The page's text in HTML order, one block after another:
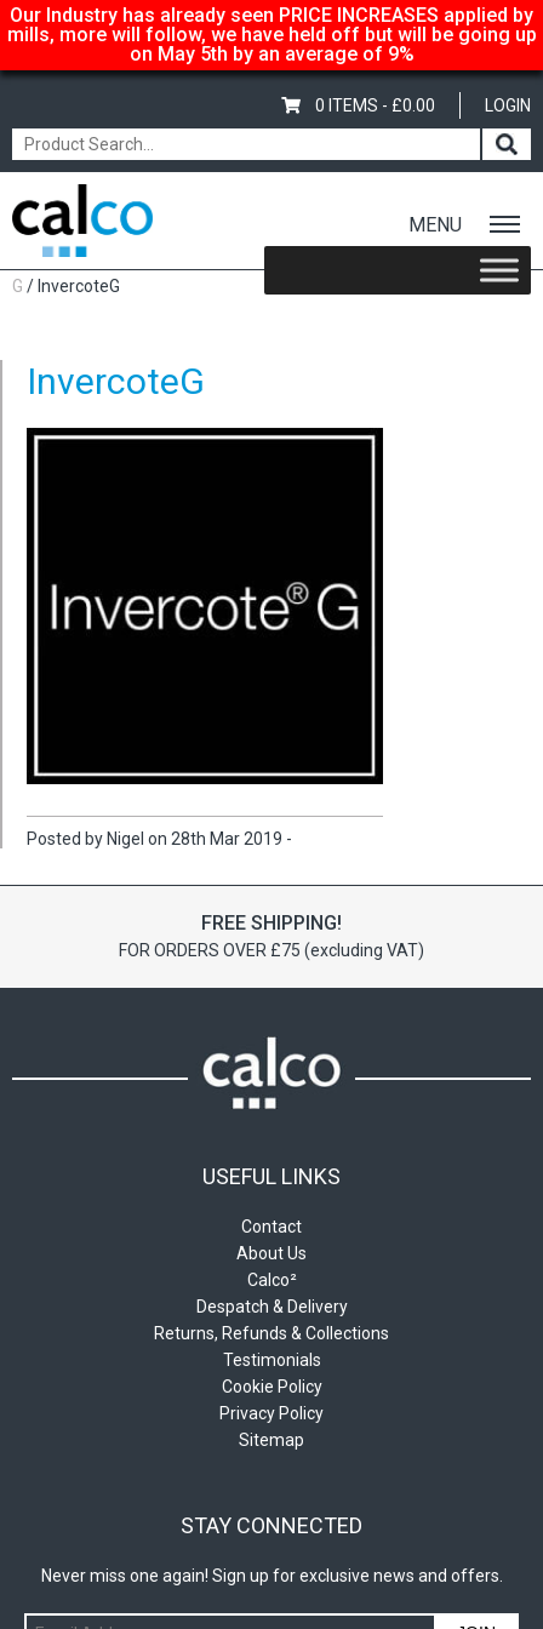
Our Industry has already seen PRICE INCREASES applied by
mills, more will follow, we have held off but will be going up
on May 5th by an average of 9%
LOGIN
0 ITEMS - £0.00
MENU
Home/ Shop
Invercote
G / InvercoteG
InvercoteG
Posted by Nigel on 28th Mar 2019 -
FREE SHIPPING!
FOR ORDERS OVER £75 (excluding VAT)
USEFUL LINKS
Contact
About Us
Calco²
Despatch & Delivery
Returns, Refunds & Collections
Testimonials
Cookie Policy
Privacy Policy
Sitemap
STAY CONNECTED
Never miss one again! Sign up for exclusive news and offers.